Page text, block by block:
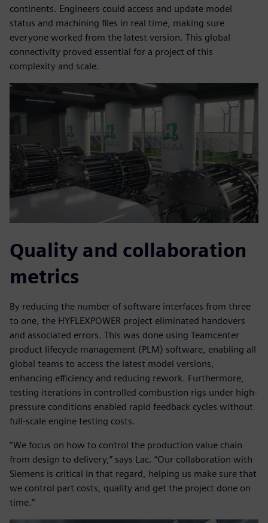
continents. Engineers could access and update model
status and machining files in real time, making sure
everyone worked from the latest version. This global
connectivity proved essential for a project of this
complexity and scale.
Quality and collaboration
metrics
By reducing the number of software interfaces from three
to one, the HYFLEXPOWER project eliminated handovers
and associated errors. This was done using Teamcenter
product lifecycle management (PLM) software, enabling all
global teams to access the latest model versions,
enhancing efficiency and reducing rework. Furthermore,
testing iterations in controlled combustion rigs under high-
pressure conditions enabled rapid feedback cycles without
full-scale engine testing costs.
“We focus on how to control the production value chain
from design to delivery,” says Lac. “Our collaboration with
Siemens is critical in that regard, helping us make sure that
we control part costs, quality and get the project done on
time.”